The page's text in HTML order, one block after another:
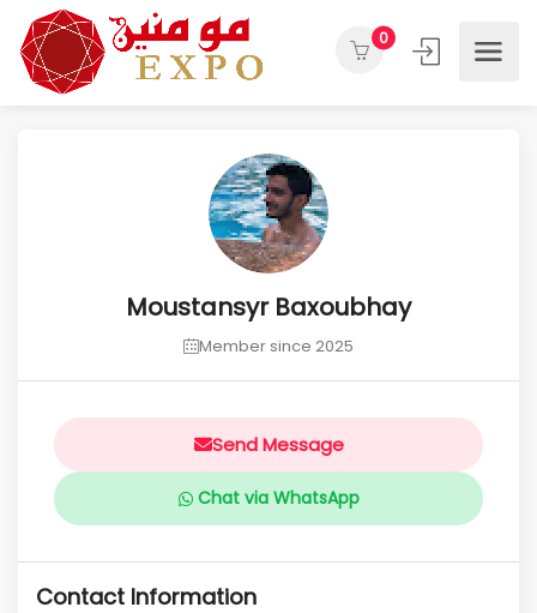
0
Moustansyr Baxoubhay
Member since 2025
Send Message
Chat via WhatsApp
Contact Information